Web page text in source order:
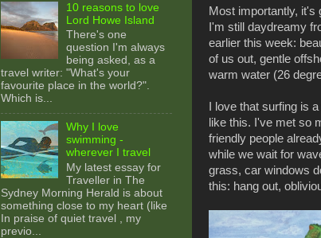
Most importantly, it's
I'm still daydreamy
earlier this week:
of us out, gentle
warm water (26
I love that surfing is
like this. I've met so
friendly people
while we wait for
grass, car windows
this: hang out,
10 reasons to love
Lord Howe Island
There's one
question I'm always
being asked, as a
travel writer: "What's your
favourite place in the world?".
Which is...
Why I love
swimming -
wherever I travel
My latest essay for
Traveller in The
Sydney Morning Herald is about
something close to my heart (like
In praise of quiet travel , my
previo...